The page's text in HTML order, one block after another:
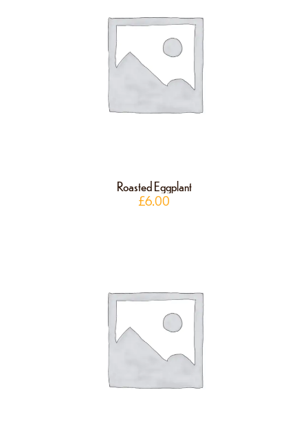
Roasted Eggplant
£6.00